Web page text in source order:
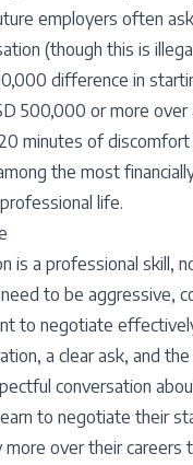
employers often
(though this is
difference in
500,000 or more over
minutes of discomfort
the most
life.
is a professional skill,
to be aggressive,
to negotiate
a clear ask, and
conversation
to negotiate their
more over their careers